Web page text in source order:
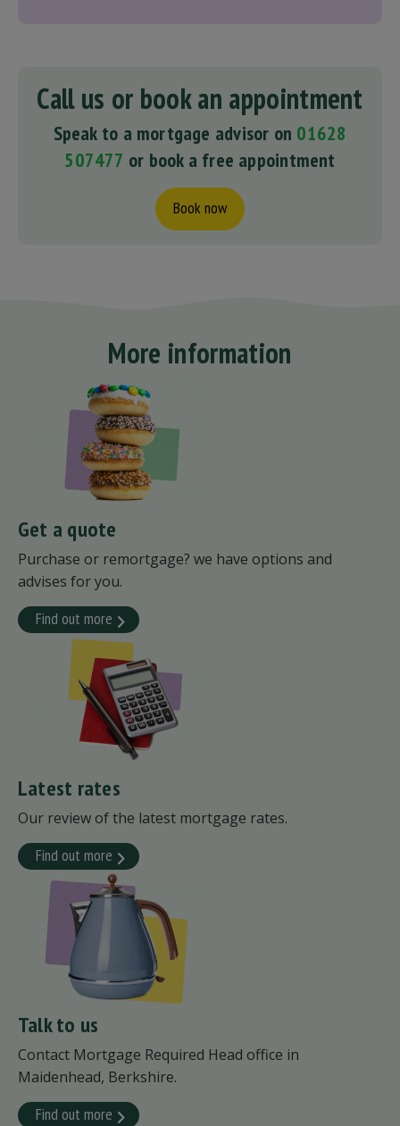
Call us or book an appointment
Speak to a mortgage advisor on 01628
507477 or book a free appointment
Book now
More information
Get a quote
Purchase or remortgage? we have options and
advises for you.
Find out more
Latest rates
Our review of the latest mortgage rates.
Find out more
Talk to us
Contact Mortgage Required Head office in
Maidenhead, Berkshire.
Find out more